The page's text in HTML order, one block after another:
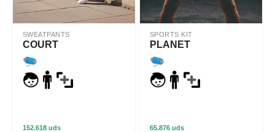
SWEATPANTS
COURT
152.618 uds
SPORTS KIT
PLANET
65.876 uds